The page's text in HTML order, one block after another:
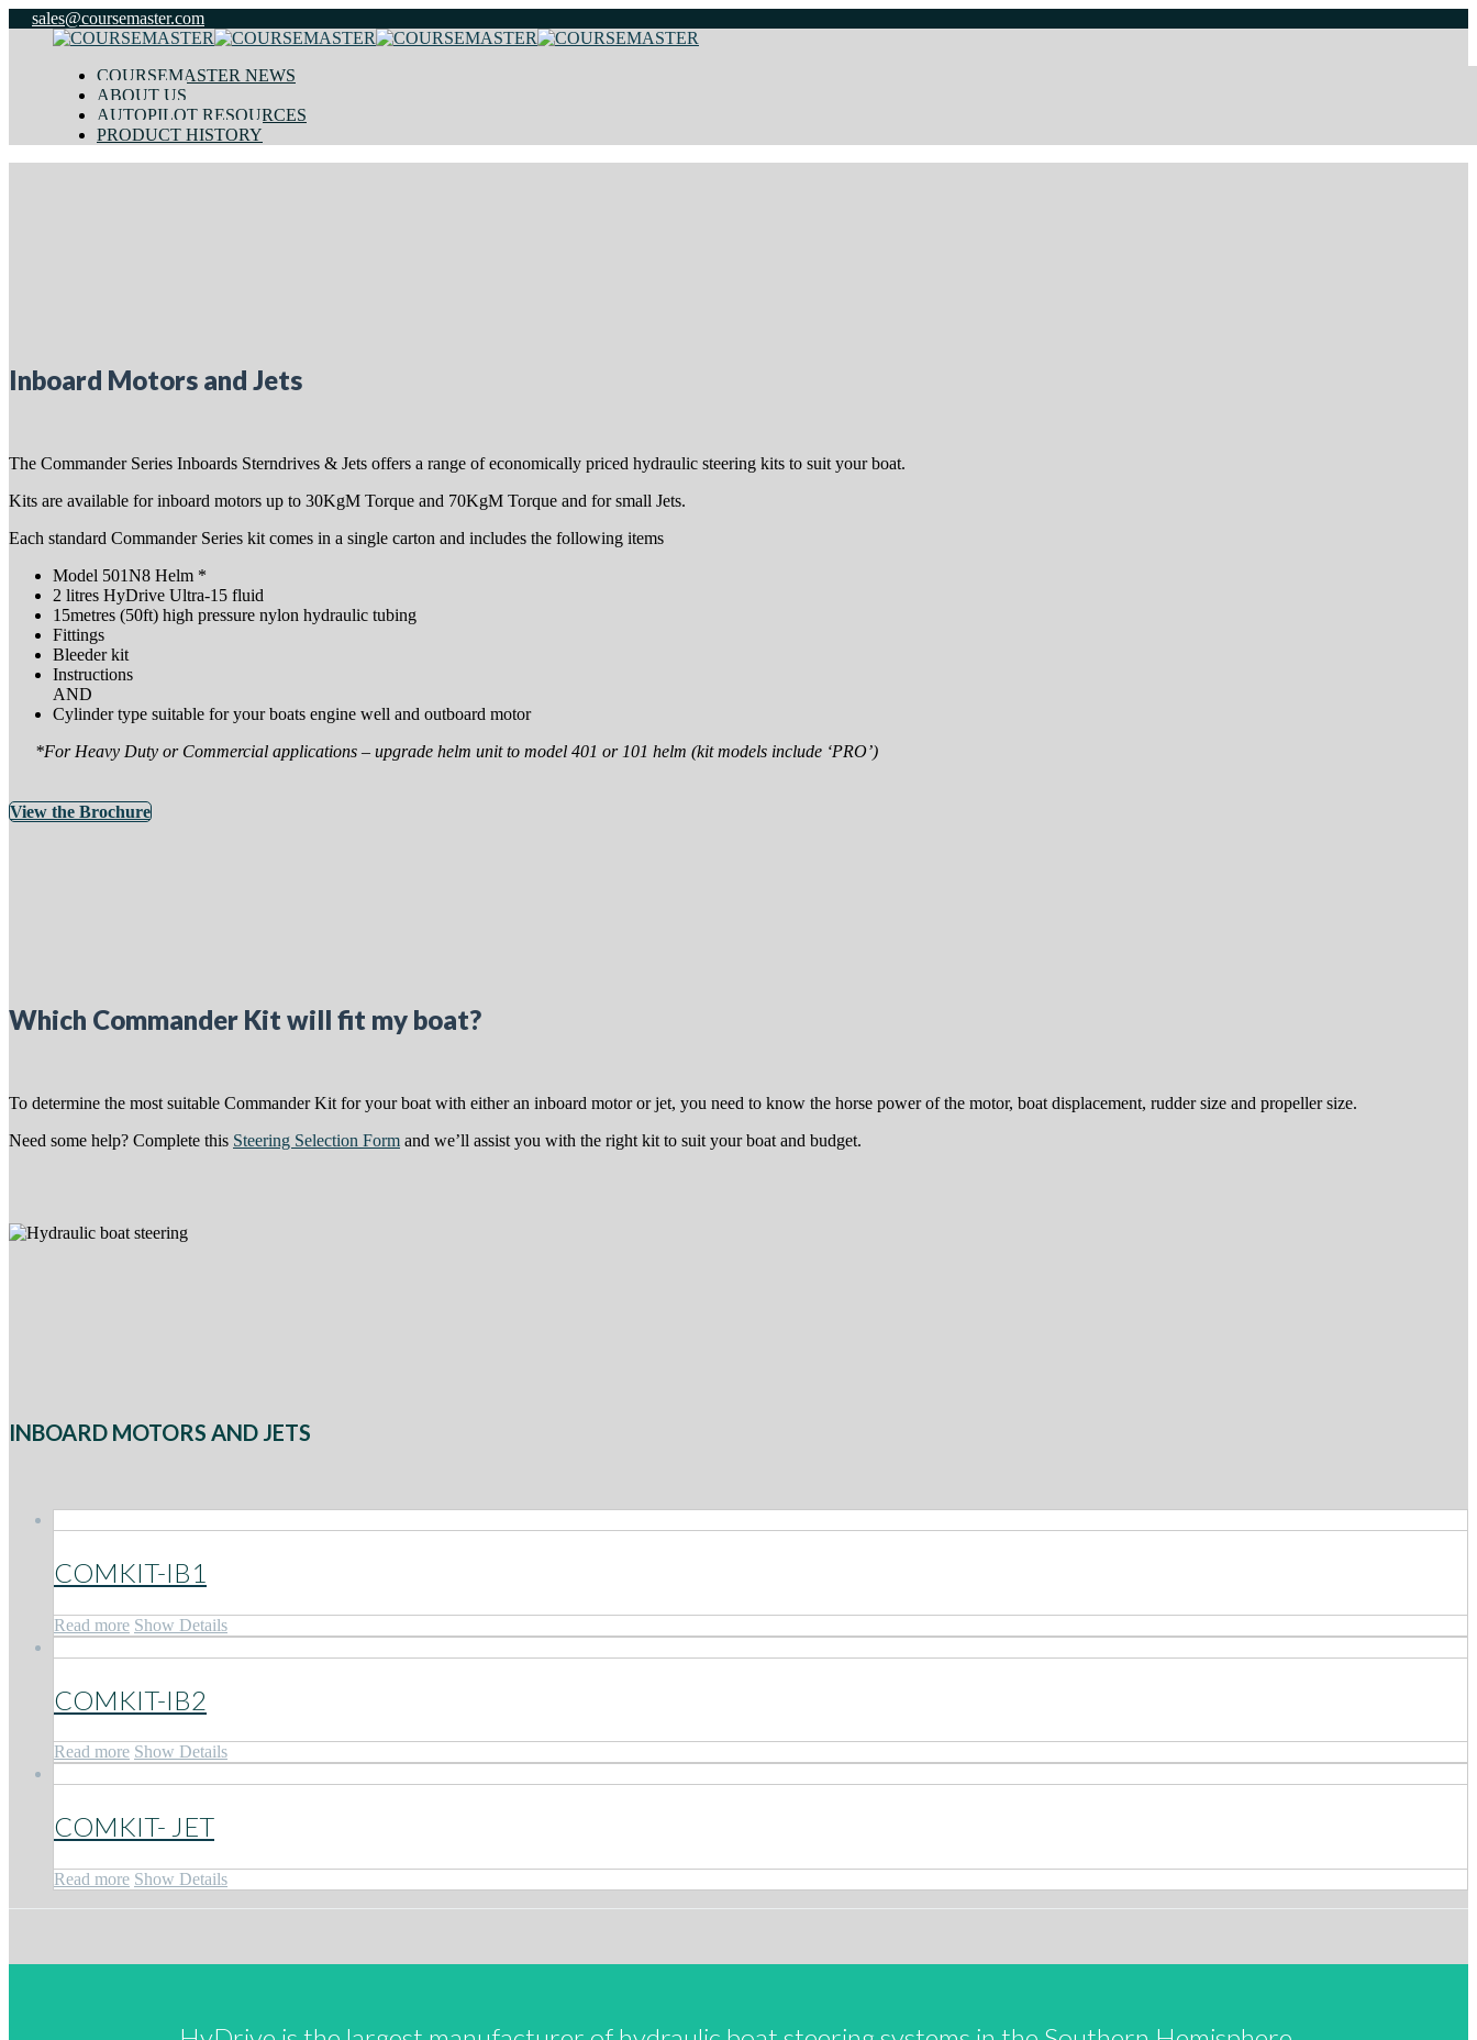
sales@coursemaster.com
COURSEMASTER NEWS
ABOUT US
AUTOPILOT RESOURCES
PRODUCT HISTORY
Inboard Motors and Jets
The Commander Series Inboards Sterndrives & Jets offers a range of economically priced hydraulic steering kits to suit your boat.
Kits are available for inboard motors up to 30KgM Torque and 70KgM Torque and for small Jets.
Each standard Commander Series kit comes in a single carton and includes the following items
Model 501N8 Helm *
2 litres HyDrive Ultra-15 fluid
15metres (50ft) high pressure nylon hydraulic tubing
Fittings
Bleeder kit
Instructions
AND
Cylinder type suitable for your boats engine well and outboard motor
*For Heavy Duty or Commercial applications – upgrade helm unit to model 401 or 101 helm (kit models include ‘PRO’)
View the Brochure
Which Commander Kit will fit my boat?
To determine the most suitable Commander Kit for your boat with either an inboard motor or jet, you need to know the horse power of the motor, boat displacement, rudder size and propeller size.
Need some help? Complete this Steering Selection Form and we’ll assist you with the right kit to suit your boat and budget.
INBOARD MOTORS AND JETS
COMKIT-IB1
Read more Show Details
COMKIT-IB2
Read more Show Details
COMKIT- JET
Read more Show Details